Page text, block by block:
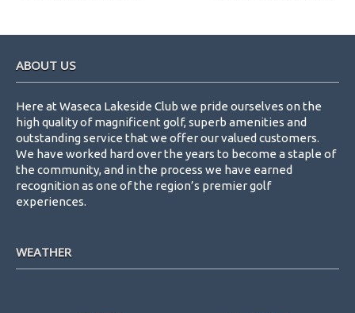
ABOUT US
Here at Waseca Lakeside Club we pride ourselves on the
high quality of magnificent golf, superb amenities and
outstanding service that we offer our valued customers.
We have worked hard over the years to become a staple of
the community, and in the process we have earned
recognition as one of the region’s premier golf
experiences.
WEATHER